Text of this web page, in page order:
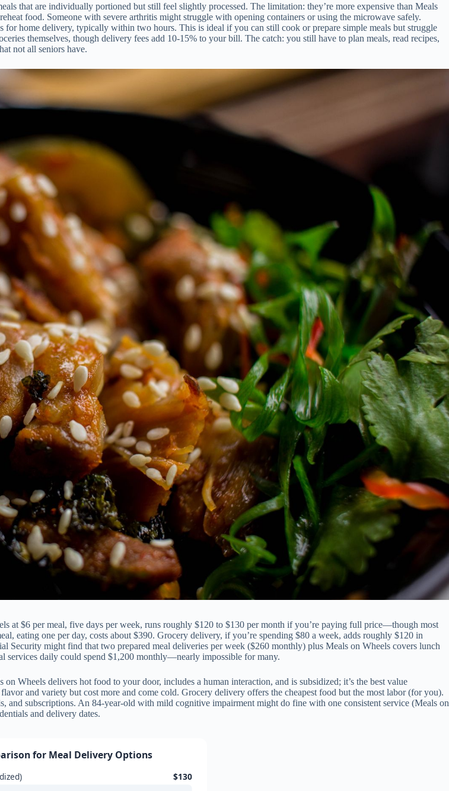
that are individually portioned but still feel slightly processed. The limitation: they’re more expensive than Meals
food. Someone with severe arthritis might struggle with opening containers or using the microwave safely.
home delivery, typically within two hours. This is ideal if you can still cook or prepare simple meals but struggle
themselves, though delivery fees add 10-15% to your bill. The catch: you still have to plan meals, read recipes,
not all seniors have.
at $6 per meal, five days per week, runs roughly $120 to $130 per month if you’re paying full price—though most
eating one per day, costs about $390. Grocery delivery, if you’re spending $80 a week, adds roughly $120 in
Security might find that two prepared meal deliveries per week ($260 monthly) plus Meals on Wheels covers lunch
services daily could spend $1,200 monthly—nearly impossible for many.
Wheels delivers hot food to your door, includes a human interaction, and is subsidized; it’s the best value
and variety but cost more and come cold. Grocery delivery offers the cheapest food but the most labor (for you).
and subscriptions. An 84-year-old with mild cognitive impairment might do fine with one consistent service (Meals on
and delivery dates.
for Meal Delivery Options
$130